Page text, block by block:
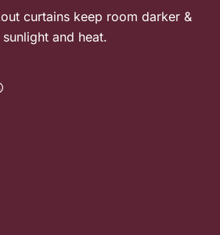
curtains keep room darker &
and heat.